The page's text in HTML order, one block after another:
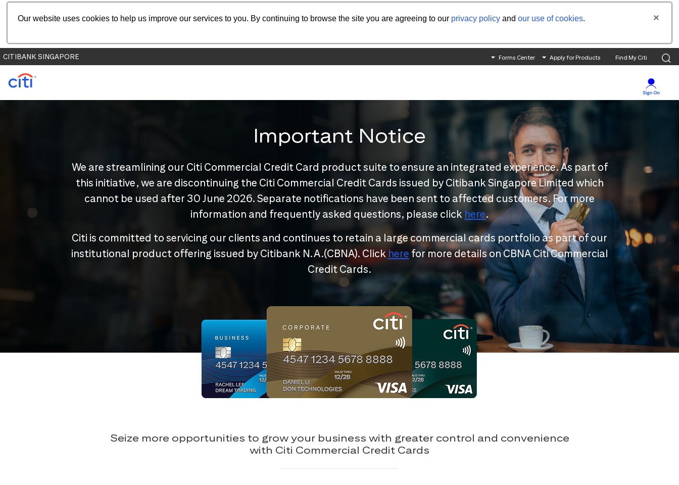
Our website uses cookies to help us improve our services to you. By continuing to browse the site you are agreeing to our privacy policy and our use of cookies.
CITIBANK SINGAPORE Forms Center Apply for Products Find My Citi
Important Notice
We are streamlining our Citi Commercial Credit Card product suite to ensure an integrated experience. As part of
this initiative, we are discontinuing the Citi Commercial Credit Cards issued by Citibank Singapore Limited which
cannot be used after 30 June 2026. Separate notifications have been sent to affected customers. For more
information and frequently asked questions, please click here.
Citi is committed to servicing our clients and continues to retain a large commercial cards portfolio as part of our
institutional product offering issued by Citibank N.A.(CBNA). Click here for more details on CBNA Citi Commercial
Credit Cards.
Seize more opportunities to grow your business with greater control and convenience
with Citi Commercial Credit Cards